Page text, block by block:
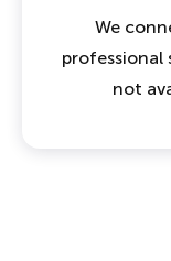
We
professional
not